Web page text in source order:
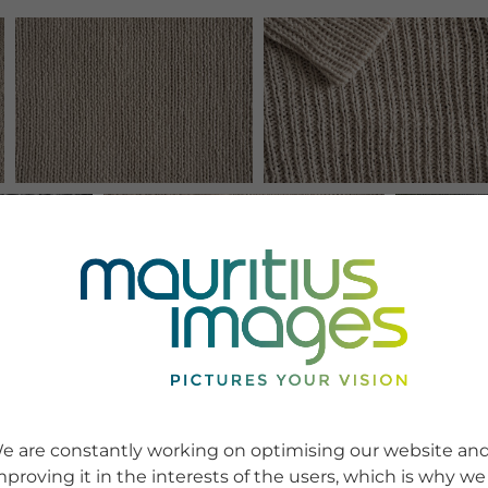
are constantly working on optimising our website
it in the interests of the users, which is why we